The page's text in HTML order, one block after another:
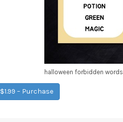
halloween forbidden
$1.99 – Purchase